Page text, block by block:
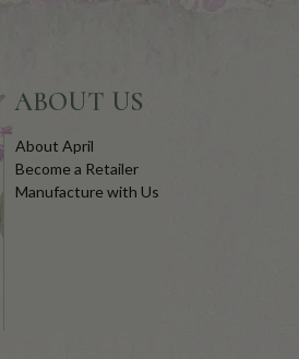
ABOUT US
About April
Become a Retailer
Manufacture with Us